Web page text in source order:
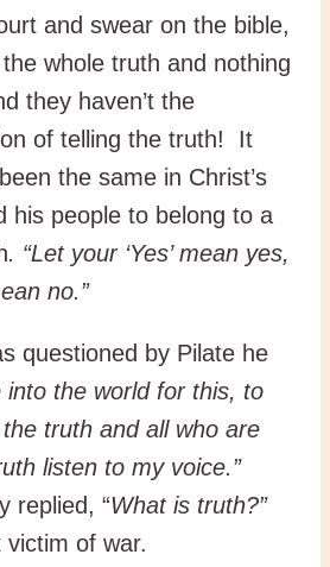
and swear on the bible,
whole truth and nothing
they haven’t the
of telling the truth! It
the same in Christ’s
his people to belong to a
. “Let your ‘Yes’ mean yes,
no.”
questioned by Pilate he
into the world for this, to
truth and all who are
listen to my voice.”
replied, “What is truth?”
of war.